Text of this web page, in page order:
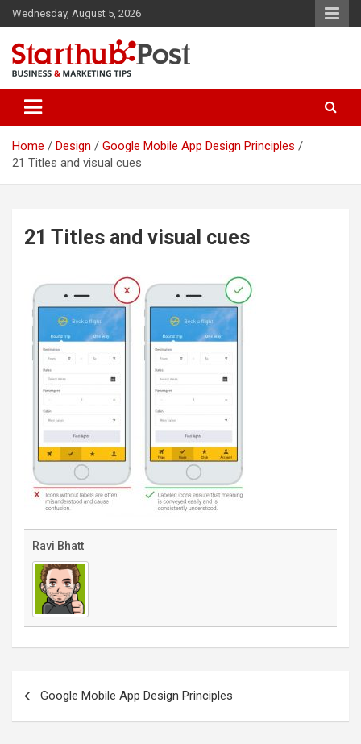
Skip
to
content
Wednesday, August 5, 2026
Starthub Post
Home Design
Google Mobile App Design Principles
21 Titles and visual cues
21 Titles and visual cues
Ravi Bhatt
navigation
Google Mobile App Design Principles